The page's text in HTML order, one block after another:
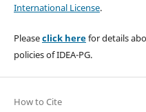
International License.
Pleaseclick herefor details
policies of IDEA-PG.
How to Cite